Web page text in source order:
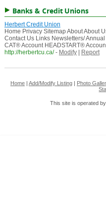
Banks & Credit Unions
Herbert Credit Union
Home Privacy Sitemap About About
Contact Us Links Newsletters/
CAT® Account HEADSTART®
http://herbertcu.ca/ - Modify| Report
Home| Add/Modify Listing| Photo
This site is operated